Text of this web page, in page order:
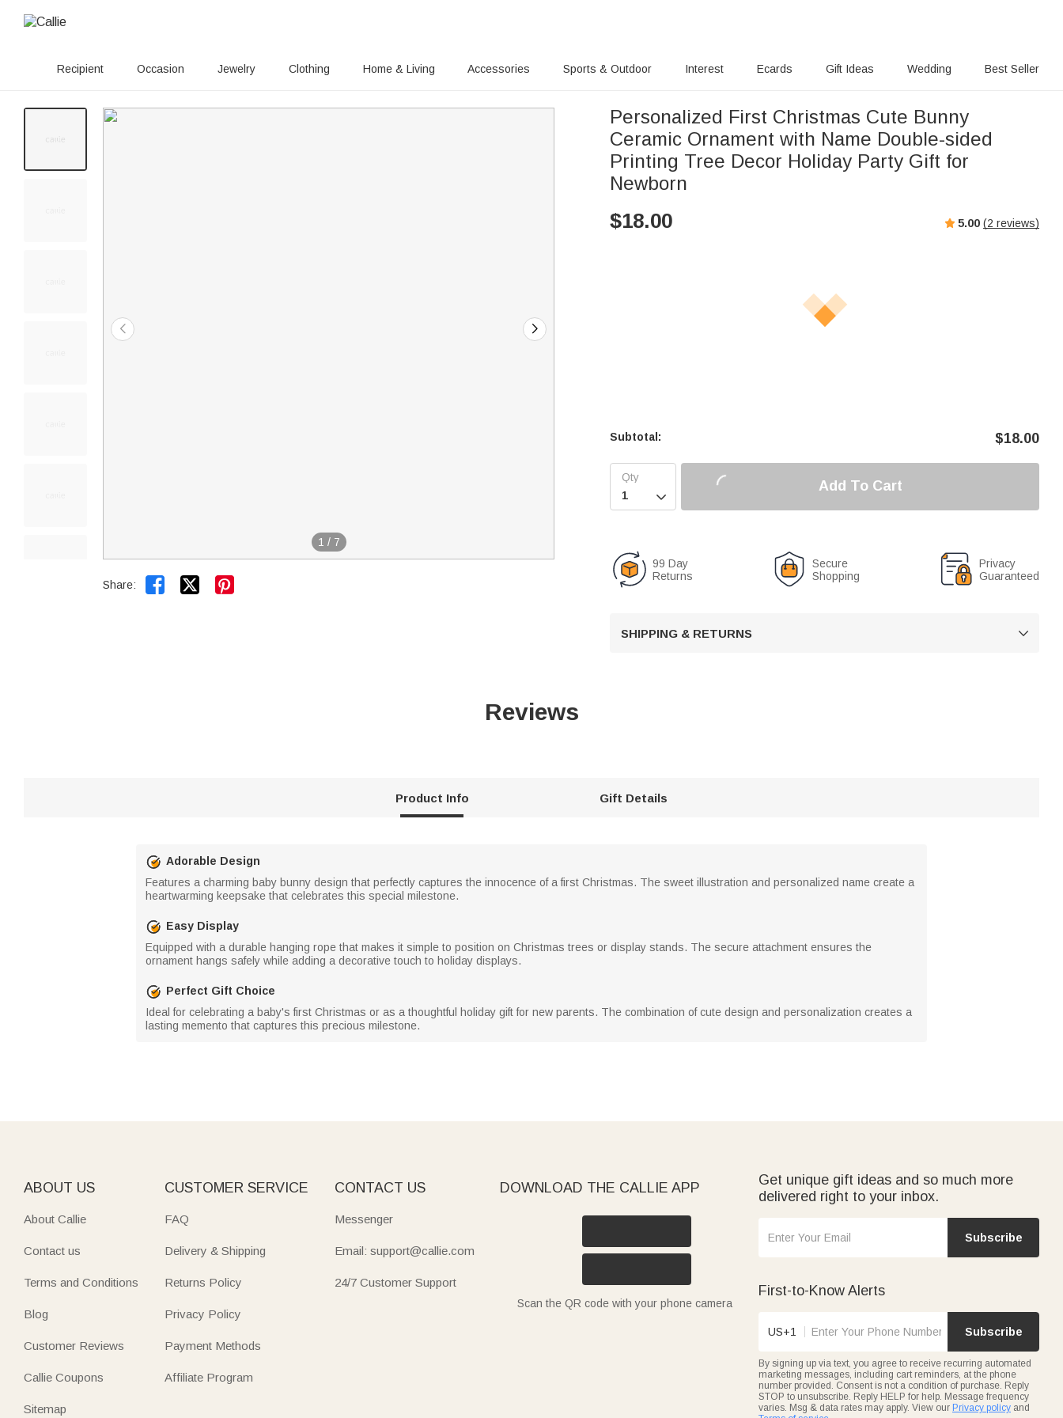
Recipient Occasion Jewelry Clothing Home & Living Accessories Sports & Outdoor Interest Ecards Gift Ideas Wedding Best Seller
1 / 7
Share:  
Personalized First Christmas Cute Bunny
Ceramic Ornament with Name Double-sided
Printing Tree Decor Holiday Party Gift for
Newborn
$18.00 5.00 (2 reviews)
Subtotal: $18.00

Add To Cart
99 Day
Returns
Secure
Shopping
Privacy
Guaranteed
SHIPPING & RETURNS 
Reviews
Product Info Gift Details
Adorable Design
Features a charming baby bunny design that perfectly captures the innocence of a first Christmas. The sweet illustration and personalized name create a
heartwarming keepsake that celebrates this special milestone.
Easy Display
Equipped with a durable hanging rope that makes it simple to position on Christmas trees or display stands. The secure attachment ensures the
ornament hangs safely while adding a decorative touch to holiday displays.
Perfect Gift Choice
Ideal for celebrating a baby's first Christmas or as a thoughtful holiday gift for new parents. The combination of cute design and personalization creates a
lasting memento that captures this precious milestone.
ABOUT US
About Callie
Contact us
Terms and Conditions
Blog
Customer Reviews
Callie Coupons
Sitemap
CUSTOMER SERVICE
FAQ
Delivery & Shipping
Returns Policy
Privacy Policy
Payment Methods
Affiliate Program
CONTACT US
Messenger
Email: support@callie.com
24/7 Customer Support
DOWNLOAD THE CALLIE APP
Scan the QR code with your phone camera
Get unique gift ideas and so much more
delivered right to your inbox.
Subscribe
First-to-Know Alerts
US+1 Subscribe
By signing up via text, you agree to receive recurring automated
marketing messages, including cart reminders, at the phone
number provided. Consent is not a condition of purchase. Reply
STOP to unsubscribe. Reply HELP for help. Message frequency
varies. Msg & data rates may apply. View our Privacy policy and